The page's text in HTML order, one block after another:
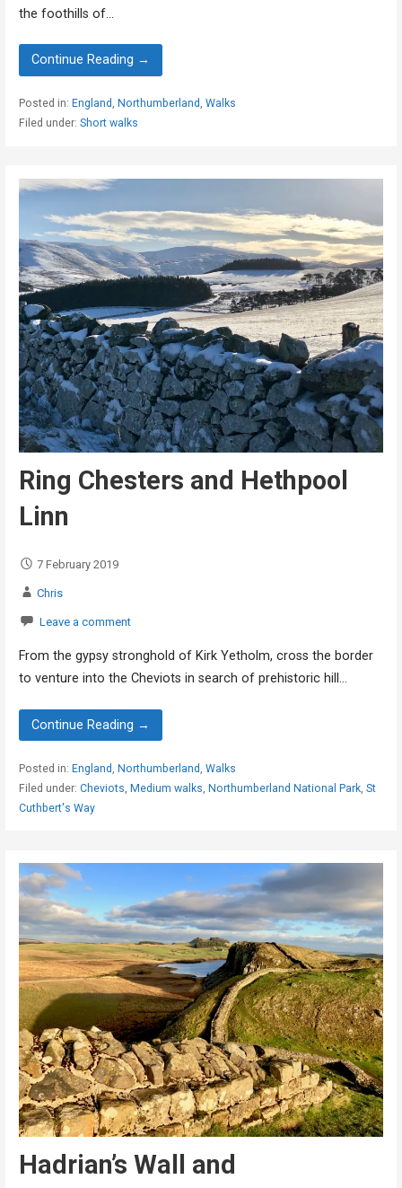
the foothills of…
Continue Reading →
Posted in: England , Northumberland , Walks
Filed under: Short walks
Ring Chesters and Hethpool
Linn
7 February 2019
Chris
Leave a comment
From the gypsy stronghold of Kirk Yetholm, cross the border
to venture into the Cheviots in search of prehistoric hill…
Continue Reading →
Posted in: England Northumberland Walks
Filed under: Cheviots Medium walks Northumberland National Park, St
Cuthbert's Way
Hadrian’s Wall and